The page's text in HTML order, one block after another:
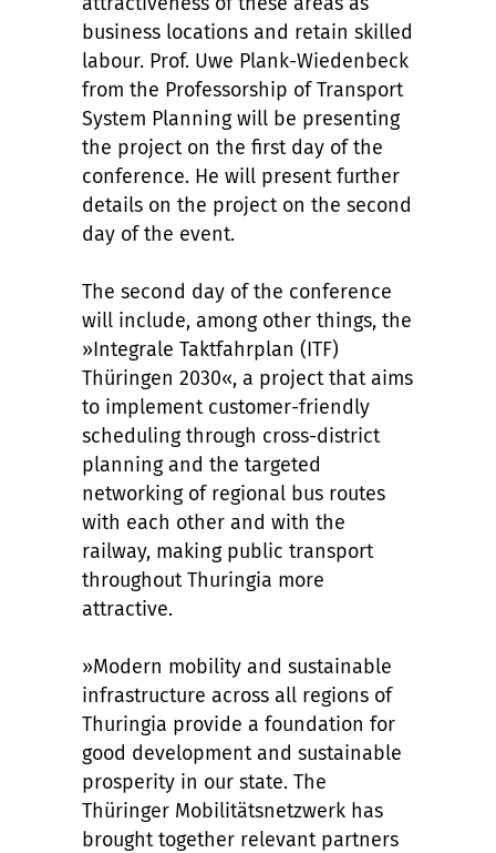
business locations and retain skilled
labour. Prof. Uwe Plank-Wiedenbeck
from the Professorship of Transport
System Planning will be presenting
the project on the first day of the
conference. He will present further
details on the project on the second
day of the event.
The second day of the conference
will include, among other things, the
»Integrale Taktfahrplan (ITF)
Thüringen 2030«, a project that aims
to implement customer-friendly
scheduling through cross-district
planning and the targeted
networking of regional bus routes
with each other and with the
railway, making public transport
throughout Thuringia more
attractive.
»Modern mobility and sustainable
infrastructure across all regions of
Thuringia provide a foundation for
good development and sustainable
prosperity in our state. The
Thüringer Mobilitätsnetzwerk has
brought together relevant partners